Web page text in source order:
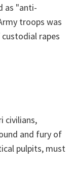
as "anti-
troops was
rapes
civilians,
and fury of
pulpits, must